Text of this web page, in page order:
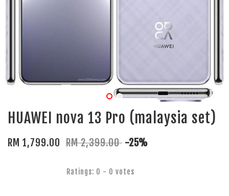
HUAWEI nova 13 Pro (malaysia set)
RM 1,799.00 RM 2,399.00 -25%
Ratings: 0 - 0 votes